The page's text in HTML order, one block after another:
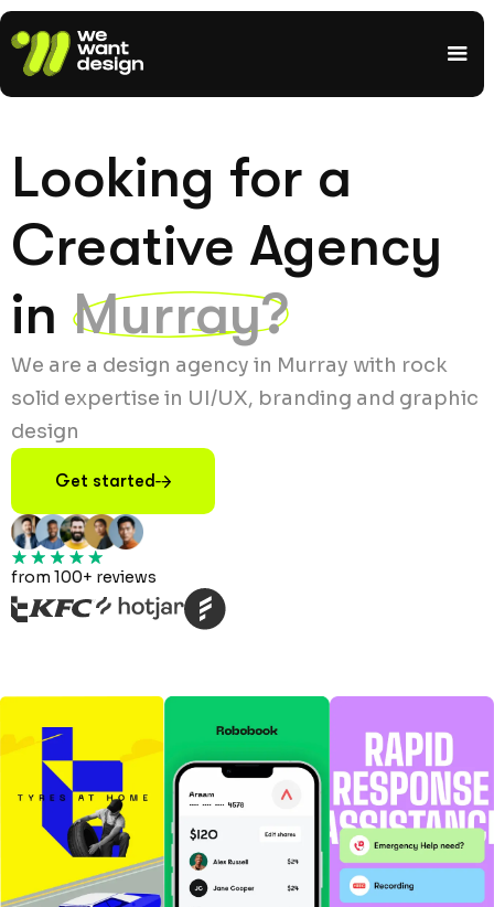
Looking for a
Creative Agency
in Murray?
We are a design agency in Murray with rock
solid expertise in UI/UX, branding and graphic
design
Get started
from 100+ reviews